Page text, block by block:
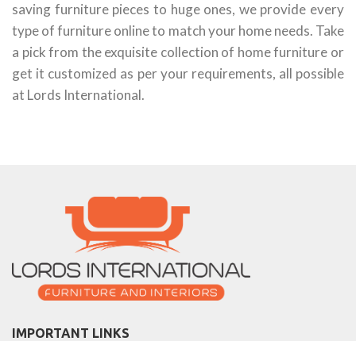
saving furniture pieces to huge ones, we provide every
type of furniture online to match your home needs. Take
a pick from the exquisite collection of home furniture or
get it customized as per your requirements, all possible
at Lords International.
IMPORTANT LINKS